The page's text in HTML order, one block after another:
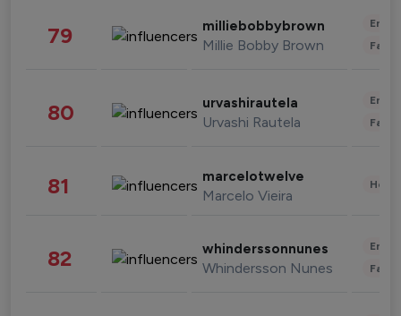
79 milliebobbybrown
Millie Bobby Brown
80 urvashirautela
Urvashi Rautela
81 marcelotwelve
Marcelo Vieira
82 whinderssonnunes
Whindersson Nunes